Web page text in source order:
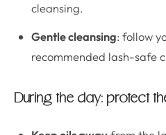
cleansing.
Gentle cleansing: follow
recommended lash-safe
During the day: protect